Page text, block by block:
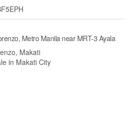
Metro Manila near MRT-3 Ayala
Makati
in Makati City